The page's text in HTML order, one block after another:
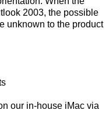
2003, the possible
unknown to the product
our in-house iMac via